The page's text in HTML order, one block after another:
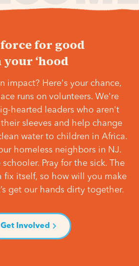
force for good
your ‘hood
impact? Here's your chance,
runs on volunteers. We're
hearted leaders who aren't
sleeves and help change
water to children in Africa.
homeless neighbors in NJ.
Pray for the sick. The
fix itself, so how will you make
get our hands dirty together.
Get Involved